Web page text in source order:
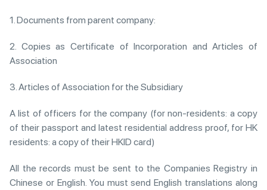
1. Documents from parent company:
2. Copies as Certificate of Incorporation and Articles of
Association
3. Articles of Association for the Subsidiary
A list of officers for the company (for non-residents: a copy
of their passport and latest residential address proof, for HK
residents: a copy of their HKID card)
All the records must be sent to the Companies Registry in
Chinese or English. You must send English translations along